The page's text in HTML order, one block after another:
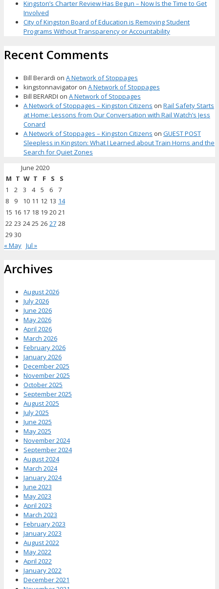
Kingston’s Charter Review Has Begun – Now Is the Time to Get
Involved
City of Kingston Board of Education is Removing Student
Programs Without Transparency or Accountability
Recent Comments
Bill Berardi on A Network of Stoppages
kingstonnavigator on A Network of Stoppages
Bill BERARDI on A Network of Stoppages
A Network of Stoppages – Kingston Citizens on Rail Safety Starts
at Home: Lessons from Our Conversation with Rail Watch’s Jess
Conard
A Network of Stoppages – Kingston Citizens on GUEST POST
Sleepless in Kingston: What I Learned about Train Horns and the
Search for Quiet Zones
June 2020
M T W T F S
S
1
2 3 4 5 6
7
8
9 10 11 12 13 14
15 16 17 18 19 20 21
22 23 24 25 26 27 28
29 30
« May Jul »
Archives
August 2026
July 2026
June 2026
May 2026
April 2026
March 2026
February 2026
January 2026
December 2025
November 2025
October 2025
September 2025
August 2025
July 2025
June 2025
May 2025
November 2024
September 2024
August 2024
March 2024
January 2024
June 2023
May 2023
April 2023
March 2023
February 2023
January 2023
August 2022
May 2022
April 2022
January 2022
December 2021